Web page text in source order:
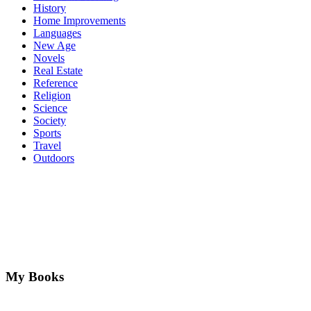
History
Home Improvements
Languages
New Age
Novels
Real Estate
Reference
Religion
Science
Society
Sports
Travel
Outdoors
My Books